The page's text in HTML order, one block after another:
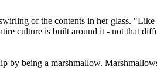
of the contents in her glass.
culture is built around it - not that
by being a marshmallow.